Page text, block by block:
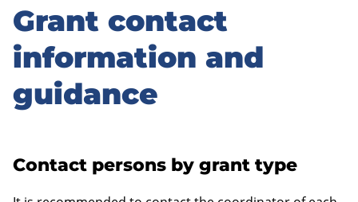
Skip
to
sidebar
Grant contact
information and
guidance
Contact persons by grant type